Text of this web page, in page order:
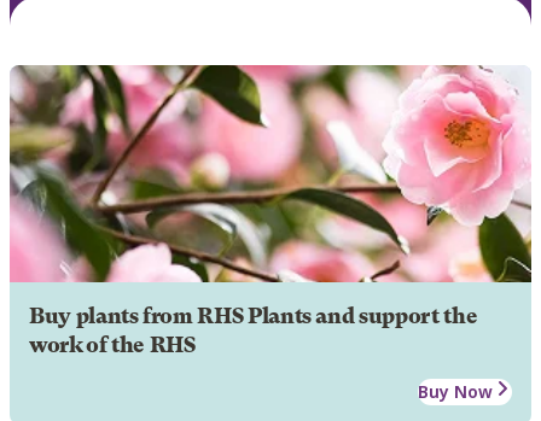
Buy plants from RHS Plants and support the
work of the RHS
Buy Now